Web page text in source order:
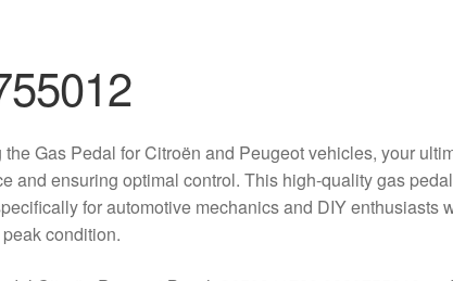
the Gas Pedal for Citroën and Peugeot vehicles, your
and ensuring optimal control. This high-quality gas
for automotive mechanics and DIY enthusiasts
condition.